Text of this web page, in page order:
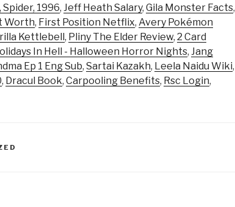
1996, Jeff Heath Salary, Gila Monster Facts,
Worth, First Position Netflix, Avery Pokémon
Kettlebell , Pliny The Elder Review, 2 Card
In Hell - Halloween Horror Nights, Jang
Ep 1 Eng Sub, Sartai Kazakh, Leela Naidu Wiki,
, Dracul Book, Carpooling Benefits, Rsc Login,